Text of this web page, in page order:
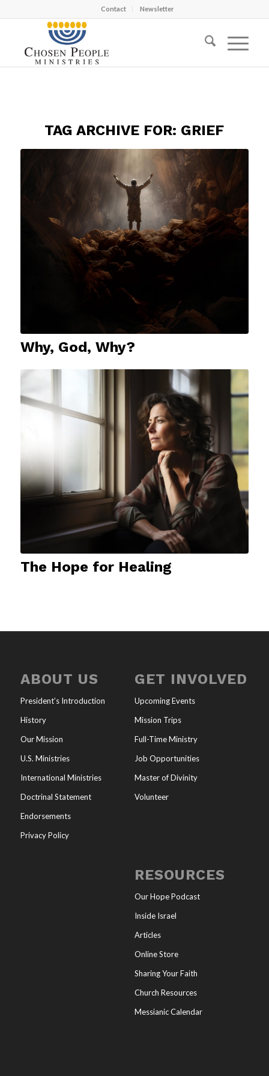
Contact Newsletter
TAG ARCHIVE FOR: GRIEF
Why, God, Why?
The Hope for Healing
ABOUT US
President’s Introduction
History
Our Mission
U.S. Ministries
International Ministries
Doctrinal Statement
Endorsements
Privacy Policy
GET INVOLVED
Upcoming Events
Mission Trips
Full-Time Ministry
Job Opportunities
Master of Divinity
Volunteer
RESOURCES
Our Hope Podcast
Inside Israel
Articles
Online Store
Sharing Your Faith
Church Resources
Messianic Calendar